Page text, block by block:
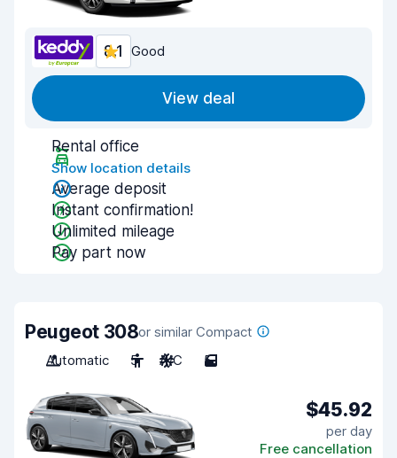
8.1 Good
View deal
Rental office
Show location details
Average deposit
Instant confirmation!
Unlimited mileage
Pay part now
Peugeot 308or similar Compact
Automatic
5 A/C 5
$45.92
per day
Free cancellation